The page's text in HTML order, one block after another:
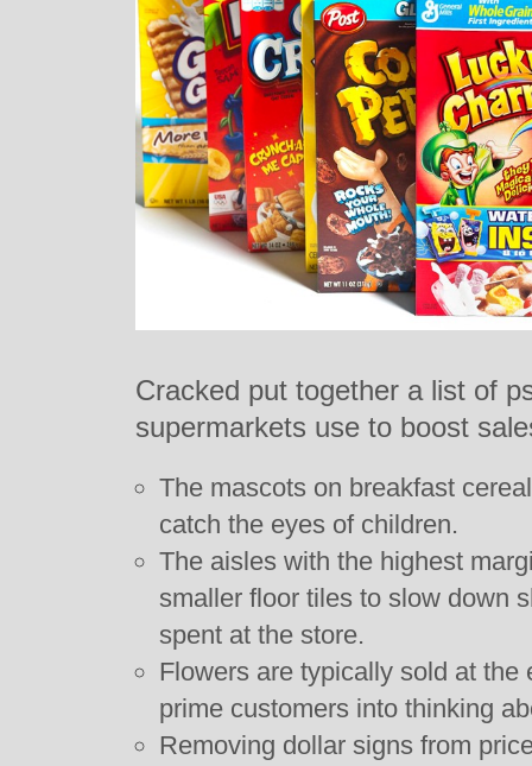
Cracked put together a list of
supermarkets use to boost
The mascots on breakfast
catch the eyes of children.
The aisles with the highest
smaller floor tiles to slow down
spent at the store.
Flowers are typically sold at the
prime customers into thinking
Removing dollar signs from